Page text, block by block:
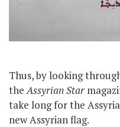
Thus, by looking
the Assyrian Star
take long for the
new Assyrian flag.